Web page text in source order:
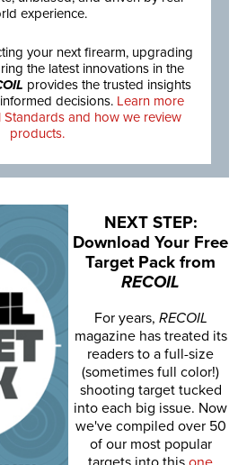
experience.
your next firearm, upgrading
the latest innovations in the
provides the trusted insights
decisions. Learn more
and how we review
products.
NEXT STEP:
Download Your Free
Target Pack from
RECOIL
For years, RECOIL
magazine has treated its
readers to a full-size
(sometimes full color!)
shooting target tucked
into each big issue. Now
we've compiled over 50
of our most popular